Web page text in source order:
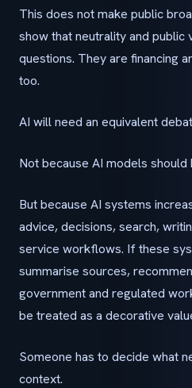
This does not make public
show that neutrality and public
questions. They are financing
too.
AI will need an equivalent
Not because AI models
But because AI systems
advice, decisions, search,
service workflows. If these
summarise sources,
government and regulated
be treated as a decorative
Someone has to decide what
context.